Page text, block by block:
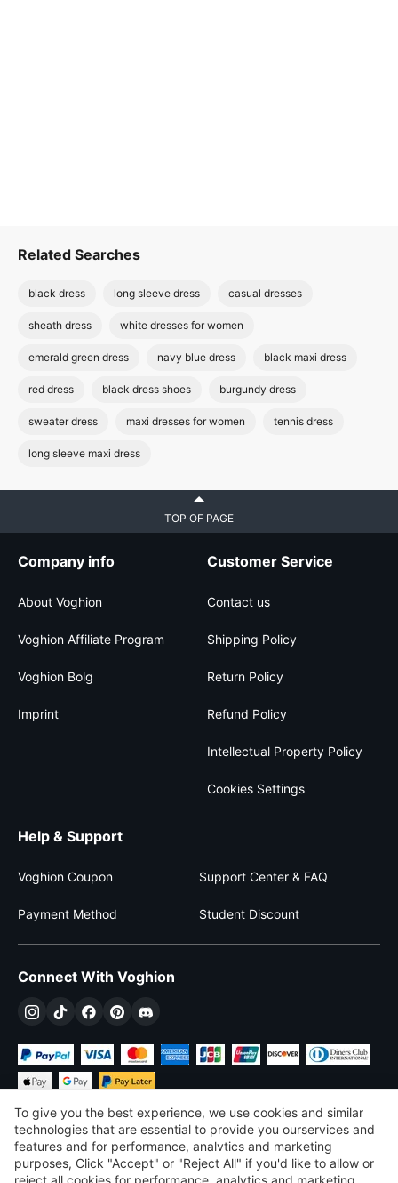
Related Searches
black dress long sleeve dress casual dresses
sheath dress white dresses for women
emerald green dress navy blue dress black maxi dress
red dress black dress shoes burgundy dress
sweater dress maxi dresses for women tennis dress
long sleeve maxi dress
TOP OF PAGE
Company info
About Voghion
Voghion Affiliate Program
Voghion Bolg
Imprint
Customer Service
Contact us
Shipping Policy
Return Policy
Refund Policy
Intellectual Property Policy
Cookies Settings
Help & Support
Voghion Coupon Support Center & FAQ
Payment Method Student Discount
Connect With Voghion
$USD United States
To give you the best experience, we use cookies and similar
technologies that are essential to provide you ourservices and
features and for performance, analvtics and marketing
purposes, Click "Accept" or "Reject All" if you'd like to allow or